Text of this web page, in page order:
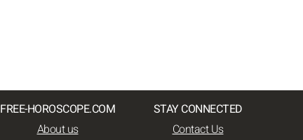
FREE-HOROSCOPE.COM
About us
STAY CONNECTED
Contact Us